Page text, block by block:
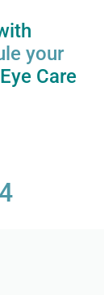
your
Care